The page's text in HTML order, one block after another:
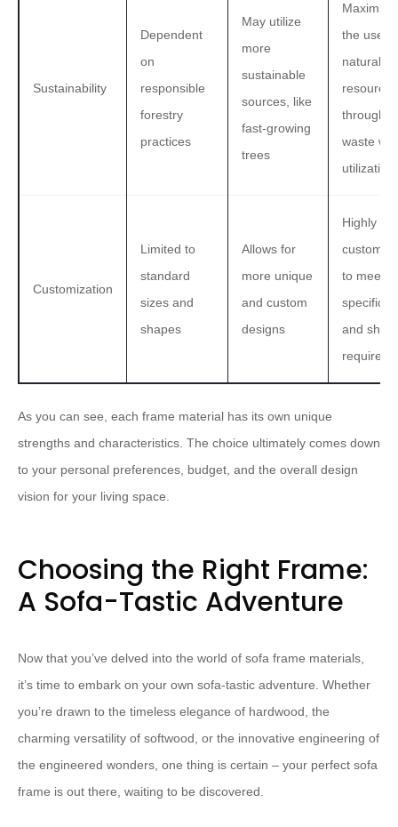
Sustainability
Dependent
on
responsible
forestry
practices
May utilize
more
sustainable
sources, like
fast-growing
trees
the use of
natural
resources
through
waste
utilization
Customization
Limited to
standard
sizes and
shapes
Allows for
more unique
and custom
designs
Highly
to meet
specific
and
As you can see, each frame material has its own unique
strengths and characteristics. The choice ultimately comes down
to your personal preferences, budget, and the overall design
vision for your living space.
Choosing the Right Frame:
A Sofa-Tastic Adventure
Now that you’ve delved into the world of sofa frame materials,
it’s time to embark on your own sofa-tastic adventure. Whether
you’re drawn to the timeless elegance of hardwood, the
charming versatility of softwood, or the innovative engineering of
the engineered wonders, one thing is certain – your perfect sofa
frame is out there, waiting to be discovered.